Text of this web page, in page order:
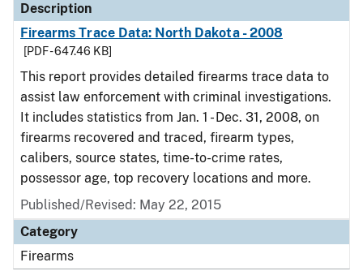
Description
Firearms Trace Data: North Dakota - 2008
[PDF - 647.46 KB]
This report provides detailed firearms trace data to
assist law enforcement with criminal investigations.
It includes statistics from Jan. 1 - Dec. 31, 2008, on
firearms recovered and traced, firearm types,
calibers, source states, time-to-crime rates,
possessor age, top recovery locations and more.
Published/Revised: May 22, 2015
Category
Firearms